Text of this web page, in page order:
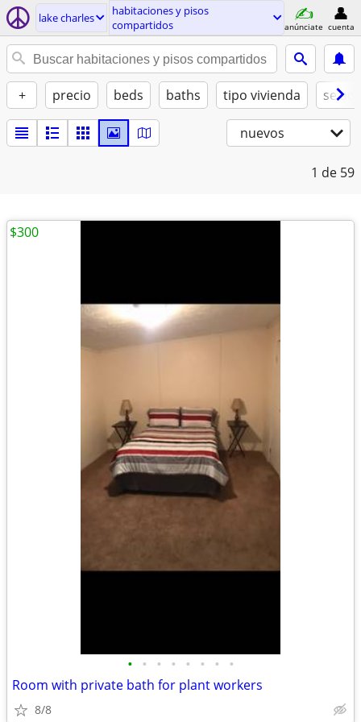
lake charles
habitaciones y pisos
compartidos
anúnciate cuenta
+ precio beds baths tipo vivienda se
nuevos
1 de 59
• • • • • • • •
Room with private bath for plant workers
8/8
$300